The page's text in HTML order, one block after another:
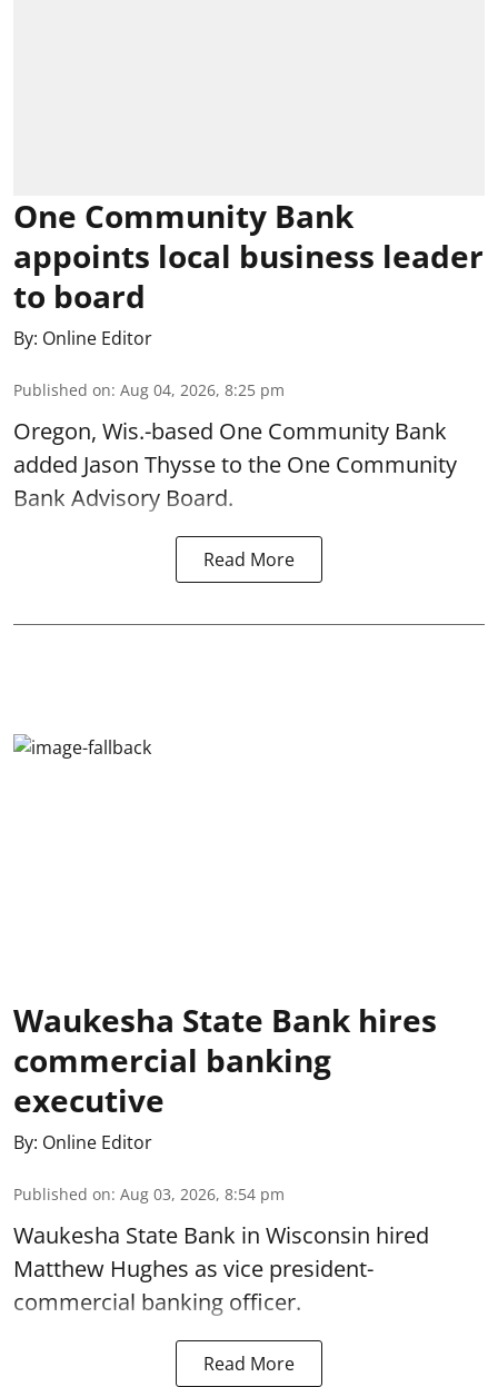
One Community Bank
appoints local business leader
to board
By: Online Editor
Published on: Aug 04, 2026, 8:25 pm
Oregon, Wis.-based One Community Bank
added Jason Thysse to the One Community
Bank Advisory Board.
Read More
Waukesha State Bank hires
commercial banking
executive
By: Online Editor
Published on: Aug 03, 2026, 8:54 pm
Waukesha State Bank in Wisconsin hired
Matthew Hughes as vice president-
commercial banking officer.
Read More